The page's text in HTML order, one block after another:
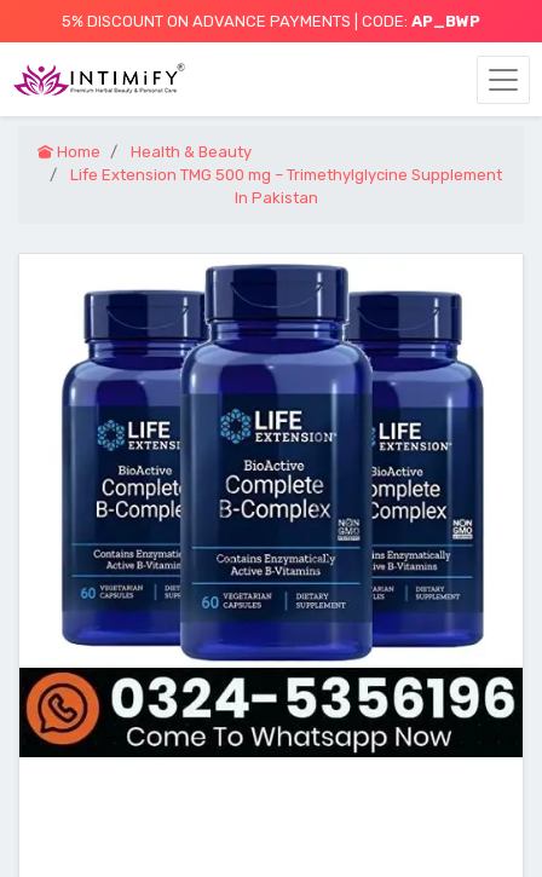
5% DISCOUNT ON ADVANCE PAYMENTS | CODE: AP_BWP
Home
Health & Beauty
Life Extension TMG 500 mg – Trimethylglycine Supplement
In Pakistan